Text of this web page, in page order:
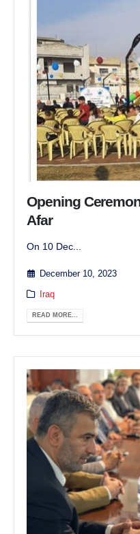
Opening
Afar
On 10 Dec...
December 10, 2023
Iraq
READ MORE...